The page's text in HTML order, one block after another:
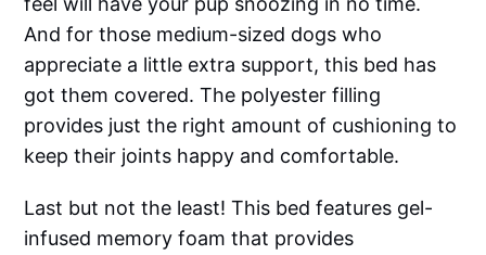
And for those medium-sized dogs who
appreciate a little extra support, this bed has
got them covered. The polyester filling
provides just the right amount of cushioning to
keep their joints happy and comfortable.
Last but not the least! This bed features gel-
infused memory foam that provides